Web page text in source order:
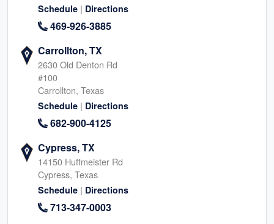
Schedule | Directions
469-926-3885
Carrollton, TX
2630 Old Denton Rd
#100
Carrollton, Texas
Schedule | Directions
682-900-4125
Cypress, TX
14150 Huffmeister Rd
Cypress, Texas
Schedule | Directions
713-347-0003